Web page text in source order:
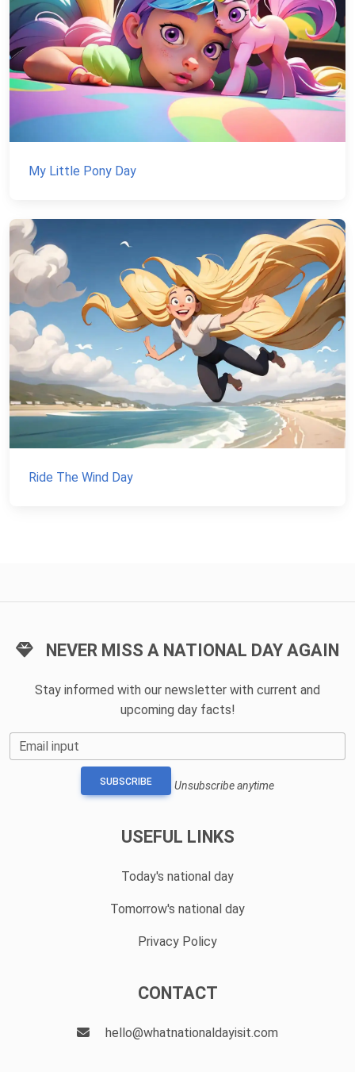
My Little Pony Day
Ride The Wind Day
NEVER MISS A NATIONAL DAY AGAIN
Stay informed with our newsletter with current and
upcoming day facts!
Email input
SUBSCRIBE Unsubscribe anytime
USEFUL LINKS
Today's national day
Tomorrow's national day
Privacy Policy
CONTACT
hello@whatnationaldayisit.com